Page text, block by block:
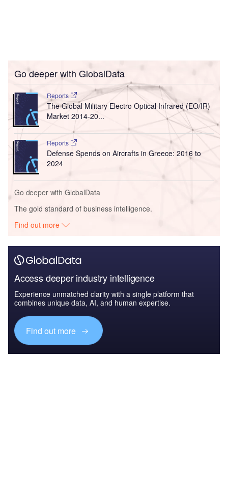
Go deeper with GlobalData
Reports
The Global Military Electro Optical Infrared (EO/IR)
Market 2014-20...
Reports
Defense Spends on Aircrafts in Greece: 2016 to
2024
Go deeper with GlobalData
The gold standard of business intelligence.
Find out more
Access deeper industry intelligence
Experience unmatched clarity with a single platform that
combines unique data, AI, and human expertise.
Find out more